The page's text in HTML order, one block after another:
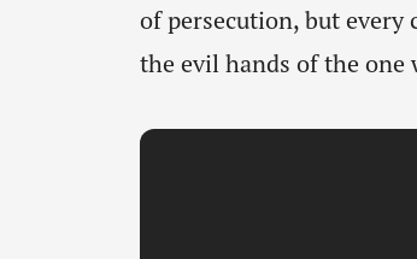
of persecution, but
the evil hands of the